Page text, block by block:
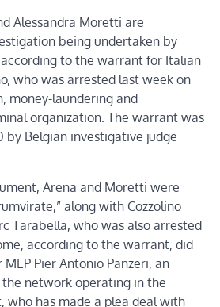
Alessandra Moretti are
being undertaken by
to the warrant for Italian
who was arrested last week on
money-laundering and
organization. The warrant was
by Belgian investigative judge
Arena and Moretti were
along with Cozzolino
Tarabella, who was also arrested
according to the warrant, did
Pier Antonio Panzeri, an
network operating in the
who has made a plea deal with